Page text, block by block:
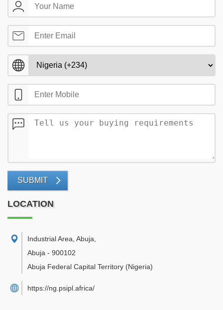
SUBMIT
LOCATION
Industrial Area, Abuja
Abuja - 900102
Abuja Federal Capital Territory (Nigeria)
https://ng.psipl.africa/